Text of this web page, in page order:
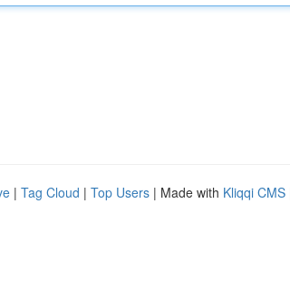
| Tag Cloud | Top Users | Made with Kliqqi CMS